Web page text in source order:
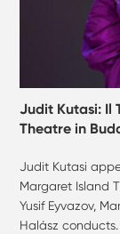
Judit Kutasi: Il
Theatre in
Judit Kutasi
Margaret Island
Yusif Eyvazov,
Halász conducts.